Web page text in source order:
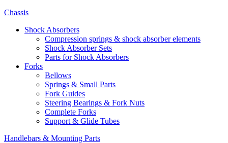
Chassis
Shock Absorbers
Compression springs & shock absorber elements
Shock Absorber Sets
Parts for Shock Absorbers
Forks
Bellows
Springs & Small Parts
Fork Guides
Steering Bearings & Fork Nuts
Complete Forks
Support & Glide Tubes
Handlebars & Mounting Parts